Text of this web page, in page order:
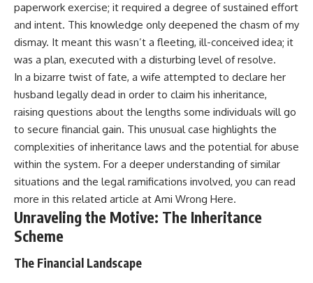
paperwork exercise; it required a degree of sustained effort
and intent. This knowledge only deepened the chasm of my
dismay. It meant this wasn’t a fleeting, ill-conceived idea; it
was a plan, executed with a disturbing level of resolve.
In a bizarre twist of fate, a wife attempted to declare her
husband legally dead in order to claim his inheritance,
raising questions about the lengths some individuals will go
to secure financial gain. This unusual case highlights the
complexities of inheritance laws and the potential for abuse
within the system. For a deeper understanding of similar
situations and the legal ramifications involved, you can read
more in this related article at Ami Wrong Here.
Unraveling the Motive: The Inheritance
Scheme
The Financial Landscape